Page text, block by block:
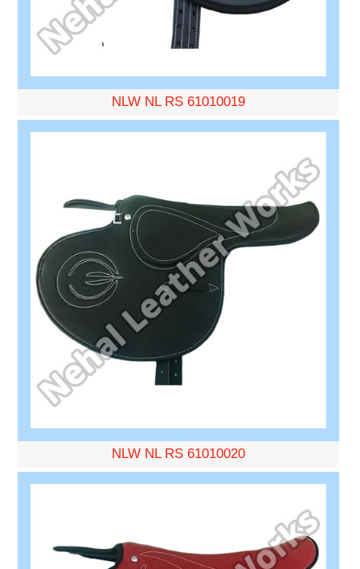
NLW NL RS 61010019
NLW NL RS 61010020